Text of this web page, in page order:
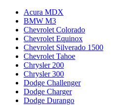
Acura MDX
BMW M3
Chevrolet Colorado
Chevrolet Equinox
Chevrolet Silverado 1500
Chevrolet Tahoe
Chrysler 200
Chrysler 300
Dodge Challenger
Dodge Charger
Dodge Durango